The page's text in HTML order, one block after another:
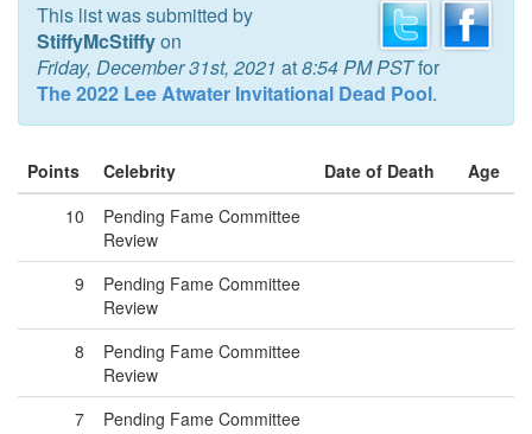
This list was submitted by
StiffyMcStiffyon
Friday, December 31st, 2021 at8:54 PM PSTfor
The 2022 Lee Atwater Invitational Dead Pool.
Points Celebrity Date of Death
Age
10
Pending Fame Committee
Review
9
Pending Fame Committee
Review
8
Pending Fame Committee
Review
7
Pending Fame Committee